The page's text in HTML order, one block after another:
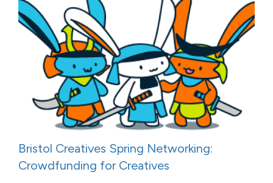
Bristol Creatives Spring Networking:
Crowdfunding for Creatives